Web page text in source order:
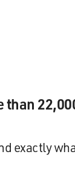
than
exactly